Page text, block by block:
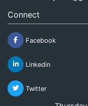
Connect
Facebook
Linkedin
Twitter